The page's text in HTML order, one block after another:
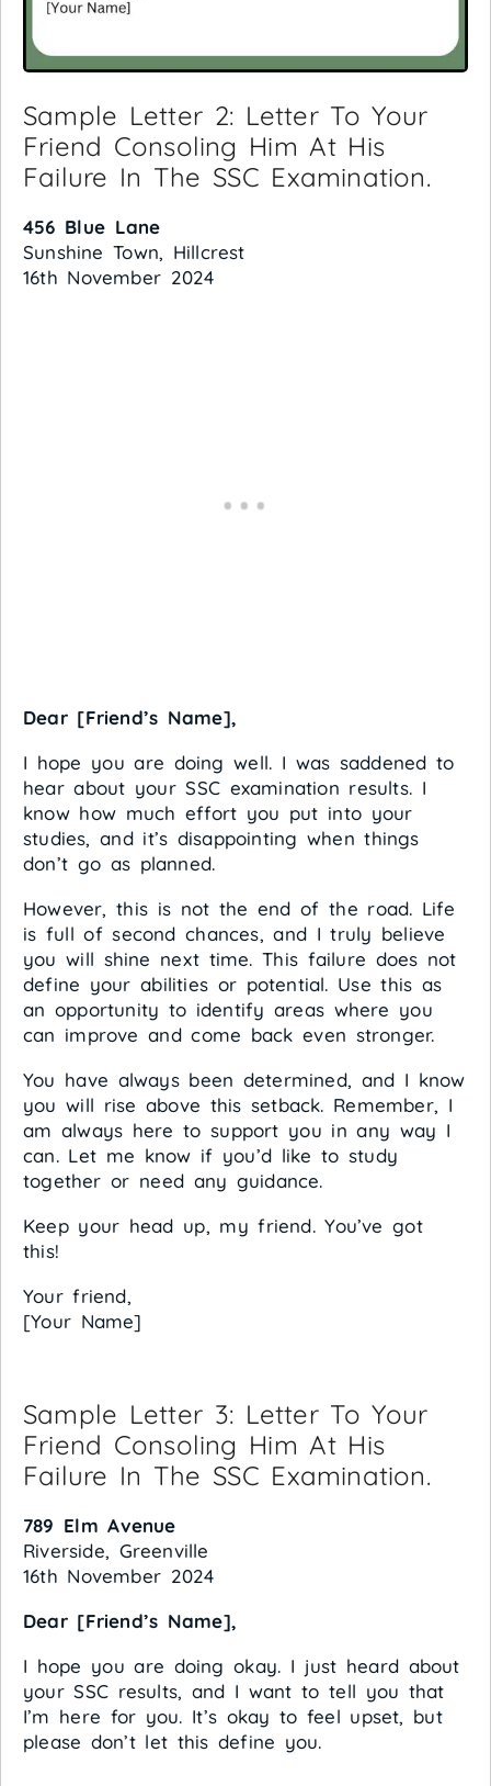
Sample Letter 2: Letter To Your
Friend Consoling Him At His
Failure In The SSC Examination.
456 Blue Lane
Sunshine Town, Hillcrest
16th November 2024
Dear [Friend’s Name],
I hope you are doing well. I was saddened to
hear about your SSC examination results. I
know how much effort you put into your
studies, and it’s disappointing when things
don’t go as planned.
However, this is not the end of the road. Life
is full of second chances, and I truly believe
you will shine next time. This failure does not
define your abilities or potential. Use this as
an opportunity to identify areas where you
can improve and come back even stronger.
You have always been determined, and I know
you will rise above this setback. Remember, I
am always here to support you in any way I
can. Let me know if you’d like to study
together or need any guidance.
Keep your head up, my friend. You’ve got
this!
Your friend,
[Your Name]
Sample Letter 3: Letter To Your
Friend Consoling Him At His
Failure In The SSC Examination.
789 Elm Avenue
Riverside, Greenville
16th November 2024
Dear [Friend’s Name],
I hope you are doing okay. I just heard about
your SSC results, and I want to tell you that
I’m here for you. It’s okay to feel upset, but
please don’t let this define you.